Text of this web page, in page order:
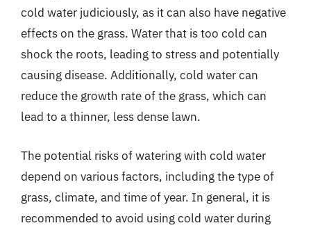
cold water judiciously, as it can also have negative
effects on the grass. Water that is too cold can
shock the roots, leading to stress and potentially
causing disease. Additionally, cold water can
reduce the growth rate of the grass, which can
lead to a thinner, less dense lawn.
The potential risks of watering with cold water
depend on various factors, including the type of
grass, climate, and time of year. In general, it is
recommended to avoid using cold water during